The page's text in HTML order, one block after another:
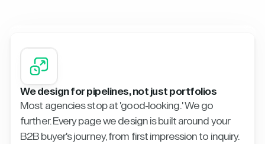
We design for pipelines, not just portfolios
Most agencies stop at 'good-looking.' We go
further. Every page we design is built around your
B2B buyer's journey, from first impression to inquiry.